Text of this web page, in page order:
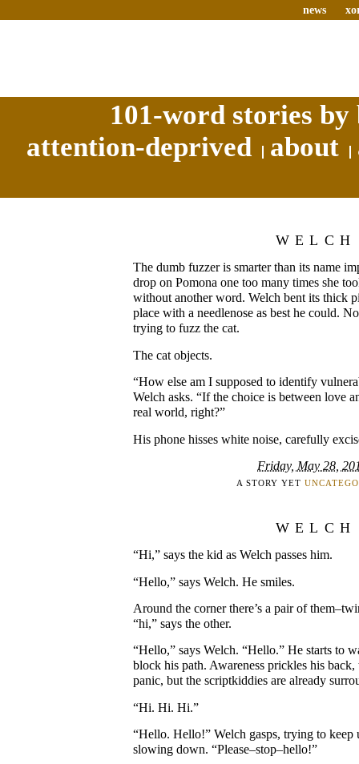
news
101-word stories
attention-deprived
about
WELCH
The dumb fuzzer is smarter than its name
drop on Pomona one too many times she
without another word. Welch bent its thick
place with a needlenose as best he could.
trying to fuzz the cat.
The cat objects.
“How else am I supposed to identify
Welch asks. “If the choice is between love
real world, right?”
His phone hisses white noise, carefully
Friday, May 28,
A STORY YET
WELCH
“Hi,” says the kid as Welch passes him.
“Hello,” says Welch. He smiles.
Around the corner there’s a pair of
“hi,” says the other.
“Hello,” says Welch. “Hello.” He starts to
block his path. Awareness prickles his
panic, but the scriptkiddies are already
“Hi. Hi. Hi.”
“Hello. Hello!” Welch gasps, trying to keep
slowing down. “Please–stop–hello!”